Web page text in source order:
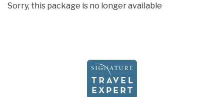
Sorry, this package is no longer available